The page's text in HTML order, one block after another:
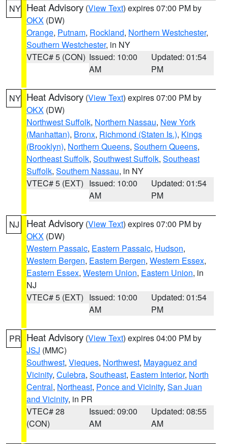
NY Heat Advisory (View Text) expires 07:00 PM by
OKX (DW)
Orange, Putnam, Rockland, Northern Westchester,
Southern Westchester, in NY
VTEC# 5 (CON) Issued: 10:00
AM
Updated: 01:54
PM
NY Heat Advisory (View Text) expires 07:00 PM by
OKX (DW)
Northwest Suffolk, Northern Nassau, New York
(Manhattan), Bronx, Richmond (Staten Is.), Kings
(Brooklyn), Northern Queens, Southern Queens,
Northeast Suffolk, Southwest Suffolk, Southeast
Suffolk, Southern Nassau, in NY
VTEC# 5 (EXT) Issued: 10:00
AM
Updated: 01:54
PM
NJ Heat Advisory (View Text) expires 07:00 PM by
OKX (DW)
Western Passaic, Eastern Passaic, Hudson,
Western Bergen, Eastern Bergen, Western Essex,
Eastern Essex, Western Union, Eastern Union, in
NJ
VTEC# 5 (EXT) Issued: 10:00
AM
Updated: 01:54
PM
PR Heat Advisory (View Text) expires 04:00 PM by
JSJ (MMC)
Southwest, Vieques, Northwest, Mayaguez and
Vicinity, Culebra, Southeast, Eastern Interior, North
Central, Northeast, Ponce and Vicinity, San Juan
and Vicinity, in PR
VTEC# 28
(CON)
Issued: 09:00
AM
Updated: 08:55
AM